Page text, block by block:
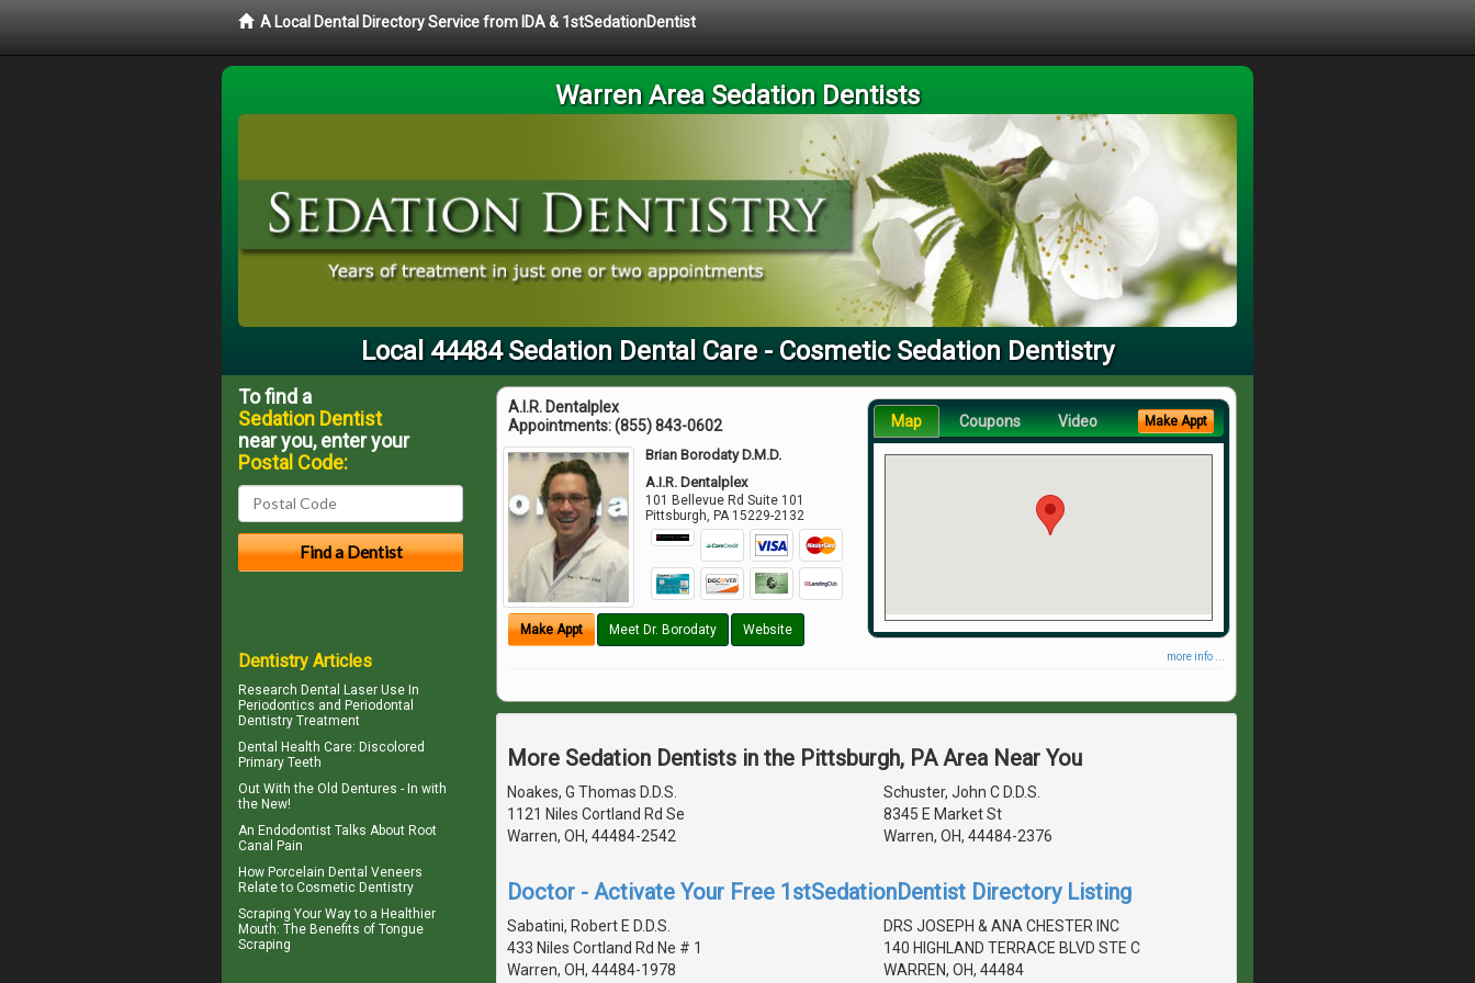
A Local Dental Directory Service from IDA & 1stSedationDentist
Warren Area Sedation Dentists
Local 44484 Sedation Dental Care - Cosmetic Sedation Dentistry
A.I.R. Dentalplex
Appointments:(855) 843-0602
Brian Borodaty D.M.D.
A.I.R. Dentalplex
101 Bellevue Rd Suite 101
Pittsburgh ,PA 15229-2132
Make Appt Meet Dr. Borodaty Website
Map Coupons Video Make Appt
more info ...
More Sedation Dentists in the Pittsburgh, PA Area Near You
Noakes, G Thomas D.D.S.
1121 Niles Cortland Rd Se
Warren, OH, 44484-2542
Schuster, John C D.D.S.
8345 E Market St
Warren, OH, 44484-2376
Doctor - Activate Your Free 1stSedationDentist Directory Listing
Sabatini, Robert E D.D.S.
433 Niles Cortland Rd Ne # 1
Warren, OH, 44484-1978
DRS JOSEPH & ANA CHESTER INC
140 HIGHLAND TERRACE BLVD STE C
WARREN, OH, 44484
To find a
Sedation Dentist
near you, enter your
Postal Code:
Dentistry Articles
Research Dental Laser Use In
Periodontics and Periodontal
Dentistry Treatment
Dental Health Care: Discolored
Primary Teeth
Out With the Old Dentures - In with
the New!
An Endodontist Talks About Root
Canal Pain
How Porcelain Dental Veneers
Relate to Cosmetic Dentistry
Scraping Your Way to a Healthier
Mouth: The Benefits of Tongue
Scraping